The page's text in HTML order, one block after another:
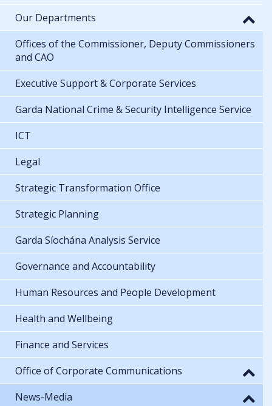
Our Departments
Offices of the Commissioner, Deputy Commissioners
and CAO
Executive Support & Corporate Services
Garda National Crime & Security Intelligence Service
ICT
Legal
Strategic Transformation Office
Strategic Planning
Garda Síochána Analysis Service
Governance and Accountability
Human Resources and People Development
Health and Wellbeing
Finance and Services
Office of Corporate Communications
News-Media